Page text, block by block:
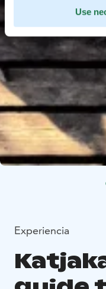
Use
Experiencia